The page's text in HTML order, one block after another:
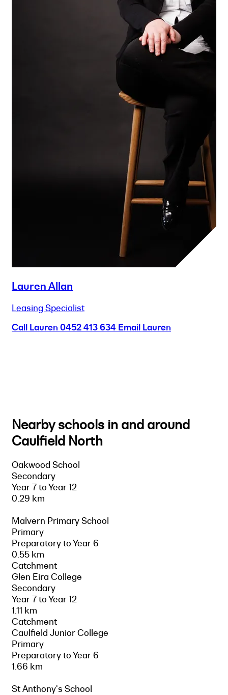
Lauren Allan
Leasing Specialist
Call Lauren 0452 413 634 Email Lauren
Nearby schools in and around
Caulfield North
Oakwood School
Secondary
Year 7 to Year 12
0.29 km
Malvern Primary School
Primary
Preparatory to Year 6
0.55 km
Catchment
Glen Eira College
Secondary
Year 7 to Year 12
1.11 km
Catchment
Caulfield Junior College
Primary
Preparatory to Year 6
1.66 km
St Anthony's School